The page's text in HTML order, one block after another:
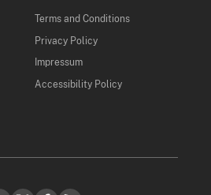
Terms and Conditions
Privacy Policy
Impressum
Accessibility Policy